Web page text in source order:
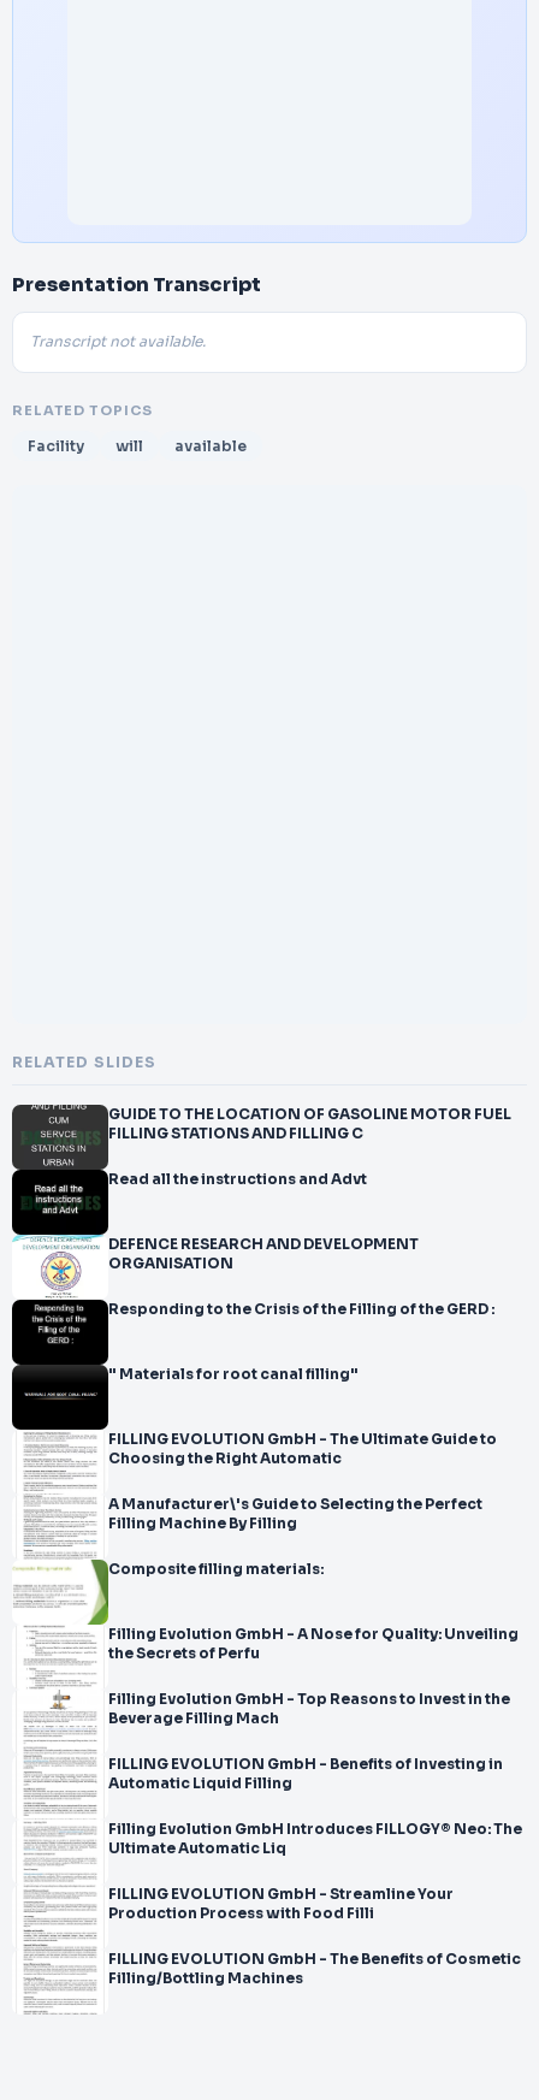
Presentation Transcript
Transcript not available.
RELATED TOPICS
Facility will available
RELATED SLIDES
GUIDE TO THE LOCATION OF GASOLINE MOTOR FUEL
FILLING STATIONS AND FILLING C
Read all the instructions and Advt
DEFENCE RESEARCH AND DEVELOPMENT
ORGANISATION
Responding to the Crisis of the Filling of the GERD :
" Materials for root canal filling"
FILLING EVOLUTION GmbH - The Ultimate Guide to
Choosing the Right Automatic
A Manufacturer\'s Guide to Selecting the Perfect
Filling Machine By Filling
Composite filling materials:
Filling Evolution GmbH - A Nose for Quality: Unveiling
the Secrets of Perfu
Filling Evolution GmbH - Top Reasons to Invest in the
Beverage Filling Mach
FILLING EVOLUTION GmbH - Benefits of Investing in
Automatic Liquid Filling
Filling Evolution GmbH Introduces FILLOGY® Neo: The
Ultimate Automatic Liq
FILLING EVOLUTION GmbH - Streamline Your
Production Process with Food Filli
FILLING EVOLUTION GmbH - The Benefits of Cosmetic
Filling/Bottling Machines